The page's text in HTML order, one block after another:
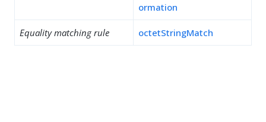
ormation
Equality matching rule octetStringMatch